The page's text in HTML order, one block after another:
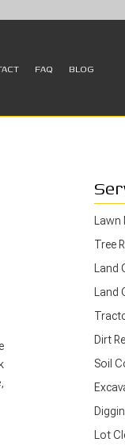
FAQ BLOG
Tree
Land
Land
Dirt
Soil
Lot